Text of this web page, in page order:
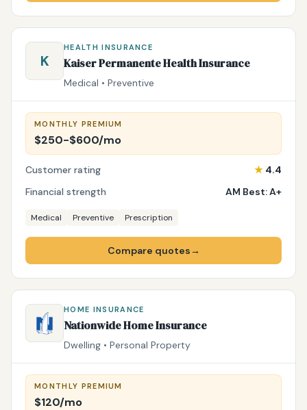
K
HEALTH INSURANCE
Kaiser Permanente Health Insurance
Medical • Preventive
MONTHLY PREMIUM
$250-$600/mo
Customer rating ★ 4.4
Financial strength
AM Best: A+
Medical Preventive Prescription
Compare quotes→
HOME INSURANCE
Nationwide Home Insurance
Dwelling • Personal Property
MONTHLY PREMIUM
$120/mo